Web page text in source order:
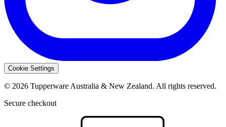
Cookie Settings
© 2026 Tupperware Australia & New Zealand. All rights reserved.
Secure checkout